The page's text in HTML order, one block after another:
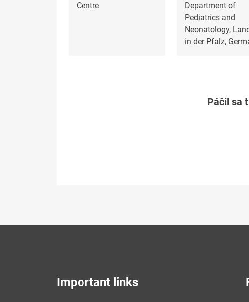
Centre
Department of
Pediatrics and
Neonatology,
in der Pfalz,
Páčil sa
Important links